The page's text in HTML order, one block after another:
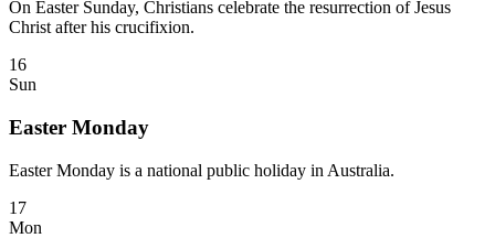
On Easter Sunday, Christians celebrate the resurrection of Jesus
Christ after his crucifixion.
16
Sun
Easter Monday
Easter Monday is a national public holiday in Australia.
17
Mon